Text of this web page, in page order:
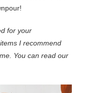
for your
I recommend
You can read our